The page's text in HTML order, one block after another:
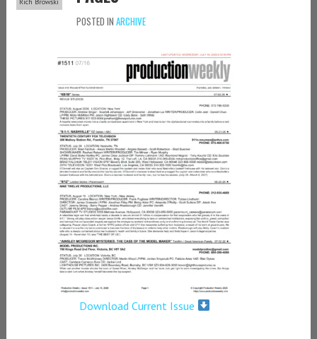
POSTED IN ARCHIVE
Download Current Issue